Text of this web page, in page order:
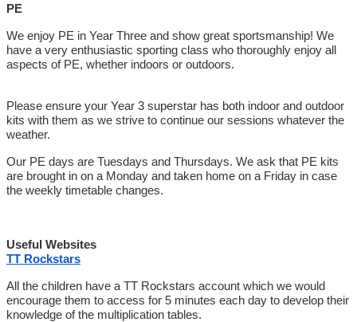
PE
We enjoy PE in Year Three and show great sportsmanship! We
have a very enthusiastic sporting class who thoroughly enjoy all
aspects of PE, whether indoors or outdoors.
Please ensure your Year 3 superstar has both indoor and outdoor
kits with them as we strive to continue our sessions whatever the
weather.
Our PE days are Tuesdays and Thursdays. We ask that PE kits
are brought in on a Monday and taken home on a Friday in case
the weekly timetable changes.
Useful Websites
TT Rockstars
All the children have a TT Rockstars account which we would
encourage them to access for 5 minutes each day to develop their
knowledge of the multiplication tables.